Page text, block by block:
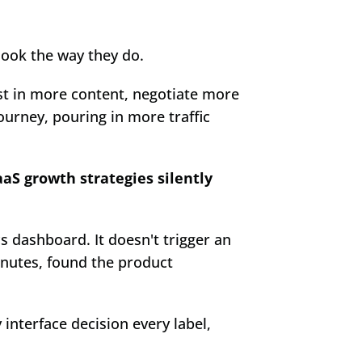
the way they do.
in more content, negotiate more
pouring in more traffic
growth strategies silently
dashboard. It doesn't trigger an
found the product
interface decision every label,